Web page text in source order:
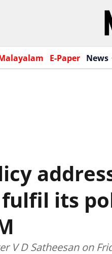
E-Paper News
its
V D Satheesan on